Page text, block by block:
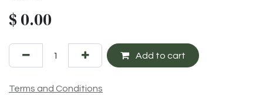
$ 0.00
Add to cart
Terms and Conditions